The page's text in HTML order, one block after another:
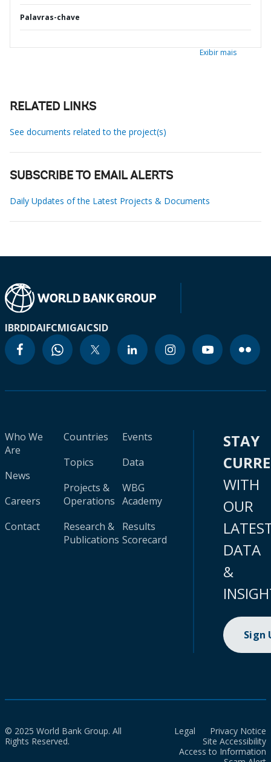
Palavras-chave
Exibir mais
RELATED LINKS
See documents related to the project(s)
SUBSCRIBE TO EMAIL ALERTS
Daily Updates of the Latest Projects & Documents
IBRDIDAIFCMIGAICSID
Who We
Are
News
Careers
Contact
Countries
Topics
Projects &
Operations
Research &
Publications
Events
Data
WBG
Academy
Results
Scorecard
STAY
WITH
OUR
DATA
&
Sign
© 2025 World Bank Group. All
Rights Reserved.
Legal
Privacy Notice
Site Accessibility
Access to Information